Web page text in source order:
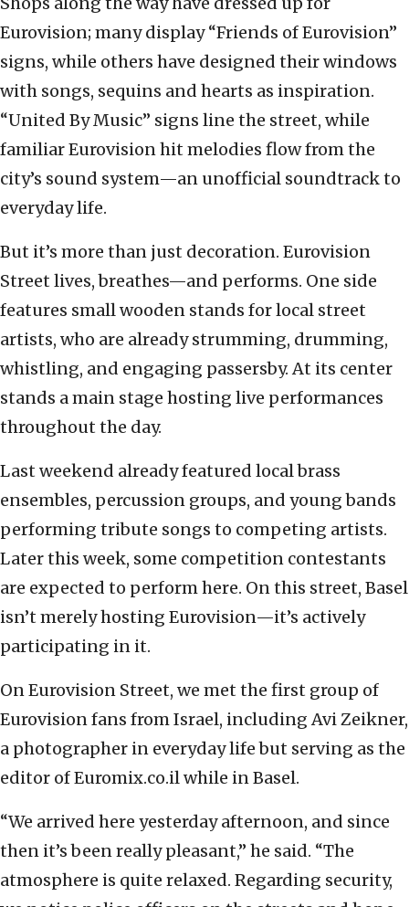
Eurovision; many display “Friends of Eurovision”
signs, while others have designed their windows
with songs, sequins and hearts as inspiration.
“United By Music” signs line the street, while
familiar Eurovision hit melodies flow from the
city’s sound system—an unofficial soundtrack to
everyday life.
But it’s more than just decoration. Eurovision
Street lives, breathes—and performs. One side
features small wooden stands for local street
artists, who are already strumming, drumming,
whistling, and engaging passersby. At its center
stands a main stage hosting live performances
throughout the day.
Last weekend already featured local brass
ensembles, percussion groups, and young bands
performing tribute songs to competing artists.
Later this week, some competition contestants
are expected to perform here. On this street, Basel
isn’t merely hosting Eurovision—it’s actively
participating in it.
On Eurovision Street, we met the first group of
Eurovision fans from Israel, including Avi Zeikner,
a photographer in everyday life but serving as the
editor of Euromix.co.il while in Basel.
“We arrived here yesterday afternoon, and since
then it’s been really pleasant,” he said. “The
atmosphere is quite relaxed. Regarding security,